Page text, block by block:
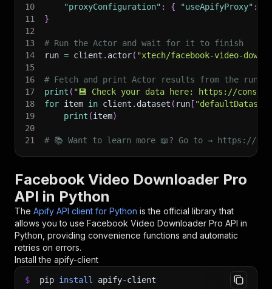
10
"proxyConfiguration" : { "useApifyProxy" :
11
}
12
13
# Run the Actor and wait for it to finish
14
run = client . actor( "xtech/facebook-video-
15
16
# Fetch and print Actor results from the
17
print ( "💾 Check your data here: https://
18
for item in client . dataset ( run [
19
print (item)
20
21
# 📚 Want to learn more 📖? Go to → https://
Facebook Video Downloader Pro
API in Python
The Apify API client for Python is the official library that
allows you to use Facebook Video Downloader Pro API in
Python, providing convenience functions and automatic
retries on errors.
Install the apify-client
$ pip install apify-client